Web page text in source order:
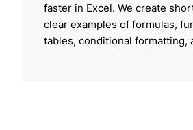
faster in Excel. We create
clear examples of formulas,
tables, conditional formatting,